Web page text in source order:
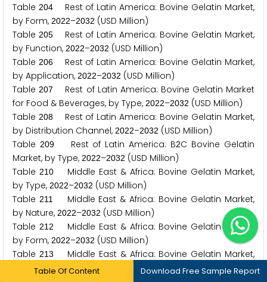
Table 204Rest of Latin America: Bovine Gelatin Market,
by Form, 2022–2032 (USD Million)
Table 205Rest of Latin America: Bovine Gelatin Market,
by Function, 2022–2032 (USD Million)
Table 206Rest of Latin America: Bovine Gelatin Market,
by Application, 2022–2032 (USD Million)
Table207
Rest of Latin America: Bovine Gelatin Market
for Food & Beverages, by Type, 2022–2032 (USD Million)
Table 208Rest of Latin America: Bovine Gelatin Market,
by Distribution Channel, 2022–2032 (USD Million)
Table 209Rest of Latin America: B2C Bovine Gelatin
Market, by Type, 2022–2032 (USD Million)
Table 210Middle East & Africa: Bovine Gelatin Market,
by Type, 2022–2032 (USD Million)
Table 211Middle East & Africa: Bovine Gelatin Market,
by Nature, 2022–2032 (USD Million)
Table 21 2
Middle East & Africa: Bovine Gelatin Market,
by Form, 2022–2032 (USD Million)
Table 213Middle East & Africa: Bovine Gelatin Market,
by Function,2022–20
(USD Million)
Table Of Content Download Free Sample Report